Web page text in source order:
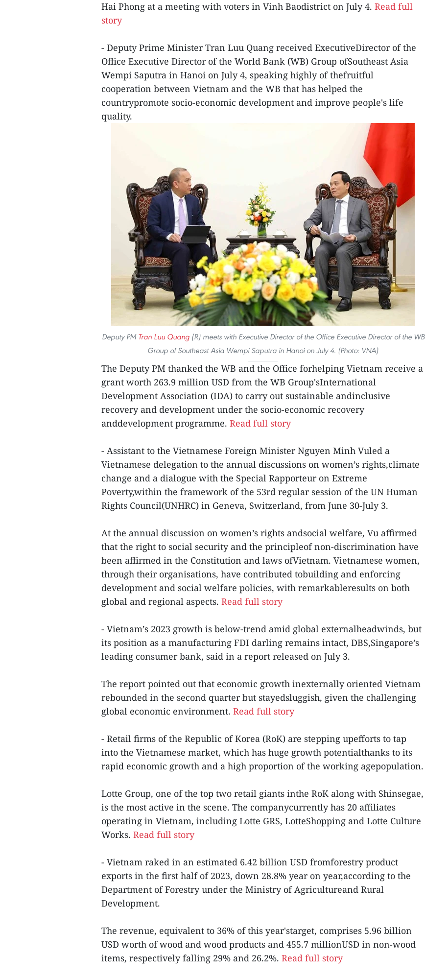
Hai Phong at a meeting with voters in Vinh Baodistrict on July 4. Read full
story
- Deputy Prime Minister Tran Luu Quang received ExecutiveDirector of the
Office Executive Director of the World Bank (WB) Group ofSoutheast Asia
Wempi Saputra in Hanoi on July 4, speaking highly of thefruitful
cooperation between Vietnam and the WB that has helped the
countrypromote socio-economic development and improve people's life
quality.
Deputy PM Tran Luu Quang(R) meets with Executive Director of the Office Executive Director of the WB
Group of Southeast Asia Wempi Saputra in Hanoi on July 4. (Photo: VNA)
The Deputy PM thanked the WB and the Office forhelping Vietnam receive a
grant worth 263.9 million USD from the WB Group'sInternational
Development Association (IDA) to carry out sustainable andinclusive
recovery and development under the socio-economic recovery
anddevelopment programme. Read full story
- Assistant to the Vietnamese Foreign Minister Nguyen Minh Vuled a
Vietnamese delegation to the annual discussions on women’s rights,climate
change and a dialogue with the Special Rapporteur on Extreme
Poverty,within the framework of the 53rd regular session of the UN Human
Rights Council(UNHRC) in Geneva, Switzerland, from June 30-July 3.
At the annual discussion on women’s rights andsocial welfare, Vu affirmed
that the right to social security and the principleof non-discrimination have
been affirmed in the Constitution and laws ofVietnam. Vietnamese women,
through their organisations, have contributed tobuilding and enforcing
development and social welfare policies, with remarkableresults on both
global and regional aspects. Read full story
- Vietnam’s 2023 growth is below-trend amid global externalheadwinds, but
its position as a manufacturing FDI darling remains intact, DBS,Singapore’s
leading consumer bank, said in a report released on July 3.
The report pointed out that economic growth inexternally oriented Vietnam
rebounded in the second quarter but stayedsluggish, given the challenging
global economic environment. Read full story
- Retail firms of the Republic of Korea (RoK) are stepping upefforts to tap
into the Vietnamese market, which has huge growth potentialthanks to its
rapid economic growth and a high proportion of the working agepopulation.
Lotte Group, one of the top two retail giants inthe RoK along with Shinsegae,
is the most active in the scene. The companycurrently has 20 affiliates
operating in Vietnam, including Lotte GRS, LotteShopping and Lotte Culture
Works. Read full story
- Vietnam raked in an estimated 6.42 billion USD fromforestry product
exports in the first half of 2023, down 28.8% year on year,according to the
Department of Forestry under the Ministry of Agricultureand Rural
Development.
The revenue, equivalent to 36% of this year'starget, comprises 5.96 billion
USD worth of wood and wood products and 455.7 millionUSD in non-wood
items, respectively falling 29% and 26.2%. Read full story